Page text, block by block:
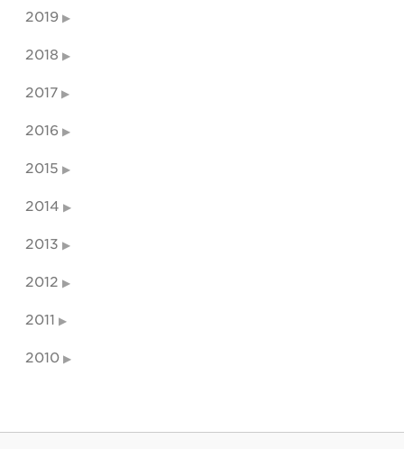
2019
2018
2017
2016
2015
2014
2013
2012
2011
2010